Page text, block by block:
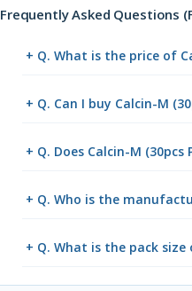
Frequently Asked Questions
+ Q. What is the price of
+ Q. Can I buy Calcin-M
+ Q. Does Calcin-M
+ Q. Who is the
+ Q. What is the pack size